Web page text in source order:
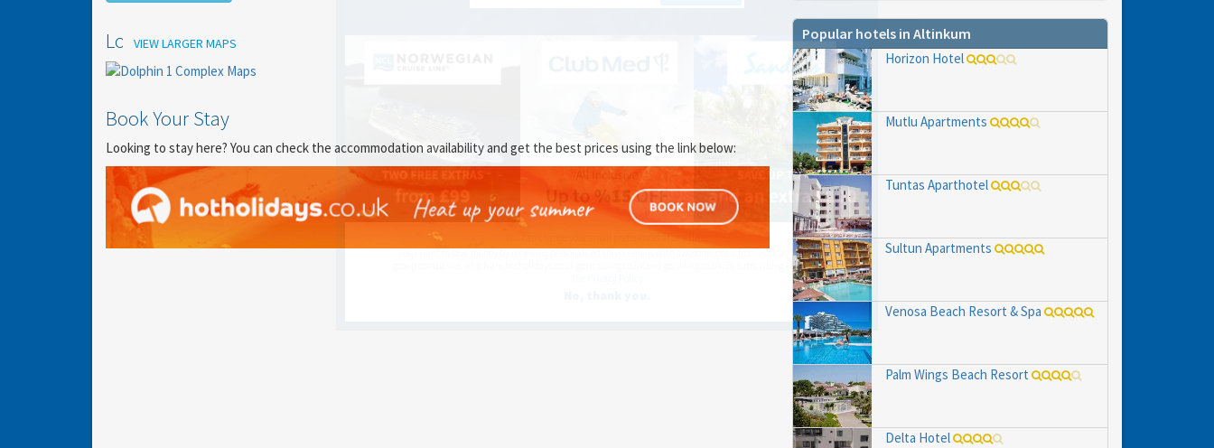
Location
VIEW LARGER MAPS
Book Your Stay
Looking to stay here? You can check the accommodation availability and get the best prices using the link below:
Popular hotels in Altinkum
Horizon Hotel
Mutlu Apartments
Tuntas Aparthotel
Sultun Apartments
Venosa Beach Resort & Spa
Palm Wings Beach Resort
Delta Hotel
You can change your email preferences at any time.
Yes, I want to save money by receiving personalised travel emails with awesome deals from Holiday Truths
group companies which are hotholidays.co.uk,getrcuising.co.uk and getskiing.co.uk. By subscribing I agree to